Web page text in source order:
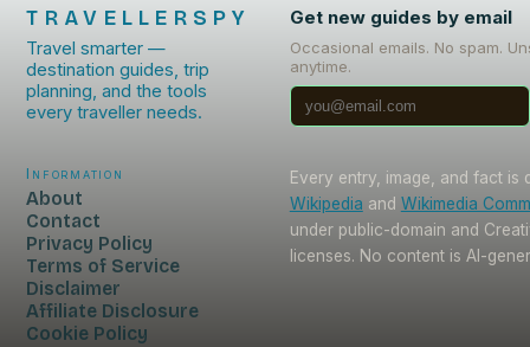
TRAVELLERSPY
Travel smarter —
destination guides, trip
planning, and the tools
every traveller needs.
Get new guides by email
Occasional emails. No spam.
anytime.
Information
About
Contact
Privacy Policy
Terms of Service
Disclaimer
Affiliate Disclosure
Cookie Policy
Every entry, image, and fact is
Wikipedia and Wikimedia
under public-domain and
licenses. No content is AI-